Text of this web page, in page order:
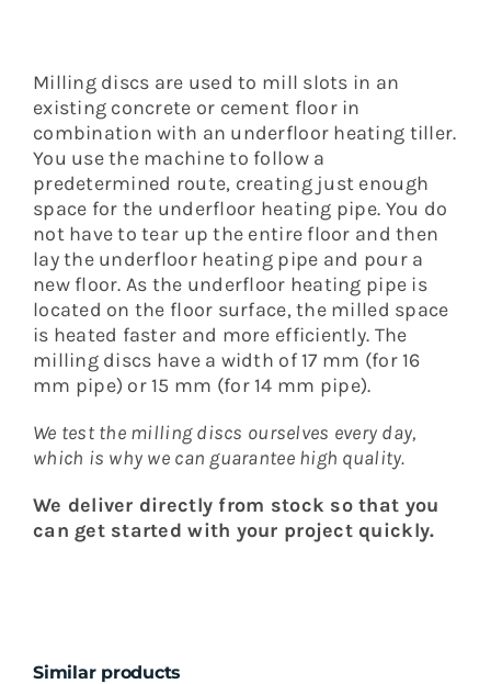
Milling discs are used to mill slots in an
existing concrete or cement floor in
combination with an underfloor heating tiller.
You use the machine to follow a
predetermined route, creating just enough
space for the underfloor heating pipe. You do
not have to tear up the entire floor and then
lay the underfloor heating pipe and pour a
new floor. As the underfloor heating pipe is
located on the floor surface, the milled space
is heated faster and more efficiently. The
milling discs have a width of 17 mm (for 16
mm pipe) or 15 mm (for 14 mm pipe).
We test the milling discs ourselves every day,
which is why we can guarantee high quality.
We deliver directly from stock so that you
can get started with your project quickly.
Similar products